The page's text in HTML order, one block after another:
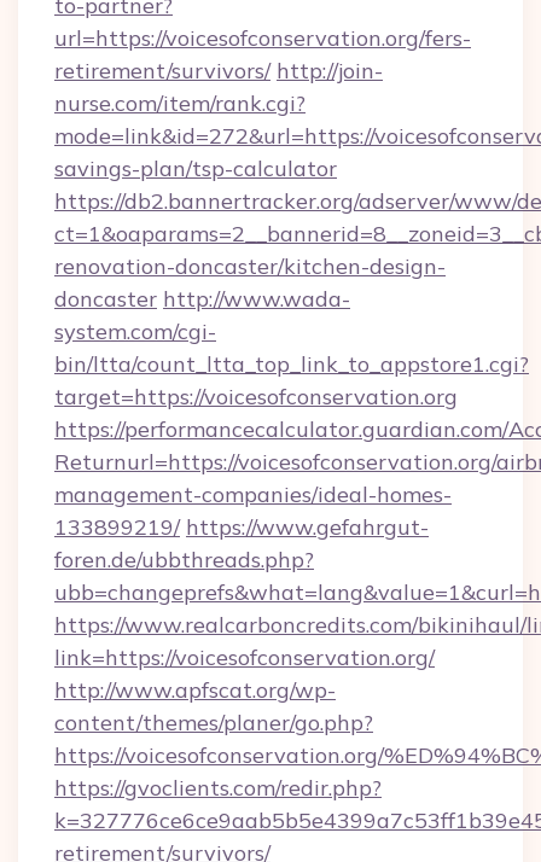
url=https://voicesofconservation.org/fers-
retirement/survivors/ http://join-
nurse.com/item/rank.cgi?
mode=link&id=272&url=https://
savings-plan/tsp-calculator
https://db2.bannertracker.org/adserver/www/
renovation-doncaster/kitchen-design-
doncaster http://www.wada-
system.com/cgi-
bin/ltta/count_ltta_top_link_to_appstore1.cgi?
target=https://voicesofconservation.org
https://performancecalculator.guardian.com/
Returnurl=https://voicesofconservation.org/
management-companies/ideal-homes-
133899219/ https://www.gefahrgut-
foren.de/ubbthreads.php?
https://www.realcarboncredits.com/bikinihaul/
link=https://voicesofconservation.org/
http://www.apfscat.org/wp-
content/themes/planer/go.php?
https://voicesofconservation.org/
https://gvoclients.com/redir.php?
retirement/survivors/